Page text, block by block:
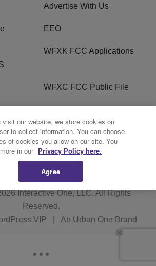
Advertise With Us
EEO
WFXK FCC Applications
WFXC FCC Public File
R1 Digital
Interactive One, LLC. All Rights
Reserved.
VIP An Urban One Brand
visit our website, we store cookies on
to collect information. You can choose
of cookies you allow on our site. You
in our Privacy Policy here.
Agree